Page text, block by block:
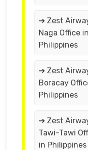
➔ Zest
Naga Office in
Philippines
➔ Zest
Boracay
Philippines
➔ Zest
Tawi-Tawi
in Philippines